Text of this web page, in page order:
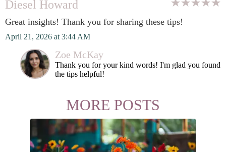
Diesel Howard
Great insights! Thank you for sharing these tips!
April 21, 2026 at 3:44 AM
Zoe McKay
Thank you for your kind words! I'm glad you found
the tips helpful!
MORE POSTS